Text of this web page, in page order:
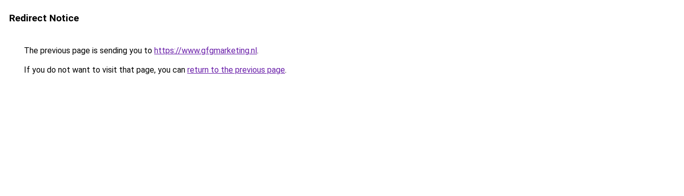
Redirect Notice
The previous page is sending you to https://www.gfgmarketing.nl.
If you do not want to visit that page, you can return to the previous page.